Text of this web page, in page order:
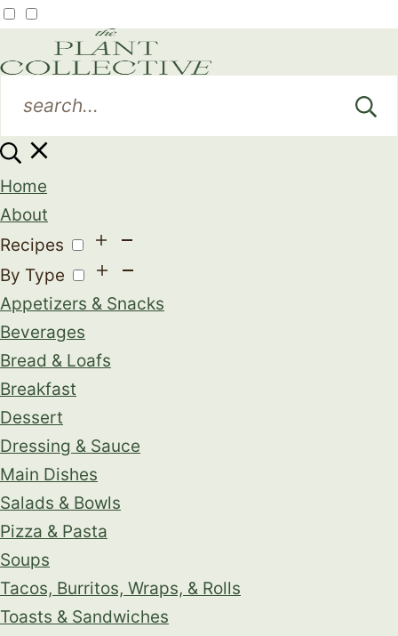
Home
About
Recipes
By Type
Appetizers & Snacks
Beverages
Bread & Loafs
Breakfast
Dessert
Dressing & Sauce
Main Dishes
Salads & Bowls
Pizza & Pasta
Soups
Tacos, Burritos, Wraps, & Rolls
Toasts & Sandwiches